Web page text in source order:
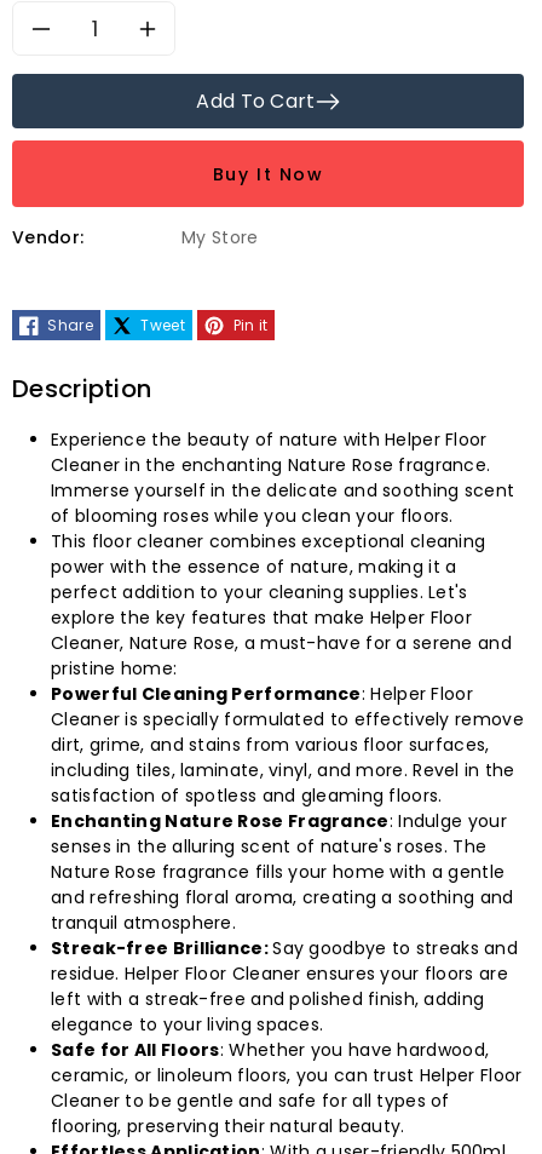
Decrease
for
Helper
Rose
Floor
Cleaner-
500ml
(Pack
of
36)
Increase
quantity
for
Helper
Nature
Rose
500ml
(Pack
of
36)
Add To Cart
Buy It Now
Vendor: My Store
Share Tweet Pin it
Description
Experience the beauty of nature with Helper Floor
Cleaner in the enchanting Nature Rose fragrance.
Immerse yourself in the delicate and soothing scent
of blooming roses while you clean your floors.
This floor cleaner combines exceptional cleaning
power with the essence of nature, making it a
perfect addition to your cleaning supplies. Let's
explore the key features that make Helper Floor
Cleaner, Nature Rose, a must-have for a serene and
pristine home:
Powerful Cleaning Performance: Helper Floor
Cleaner is specially formulated to effectively remove
dirt, grime, and stains from various floor surfaces,
including tiles, laminate, vinyl, and more. Revel in the
satisfaction of spotless and gleaming floors.
Enchanting Nature Rose Fragrance: Indulge your
senses in the alluring scent of nature's roses. The
Nature Rose fragrance fills your home with a gentle
and refreshing floral aroma, creating a soothing and
tranquil atmosphere.
Streak-free Brilliance:Say goodbye to streaks and
residue. Helper Floor Cleaner ensures your floors are
left with a streak-free and polished finish, adding
elegance to your living spaces.
Safe for All Floors: Whether you have hardwood,
ceramic, or linoleum floors, you can trust Helper Floor
Cleaner to be gentle and safe for all types of
flooring, preserving their natural beauty.